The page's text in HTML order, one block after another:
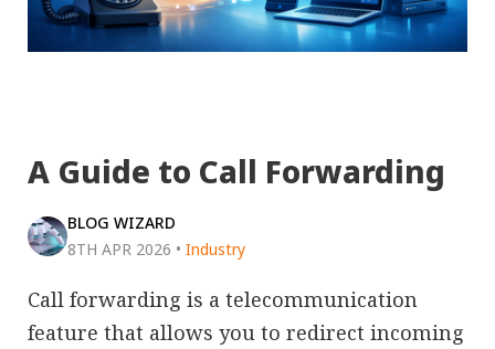
A Guide to Call Forwarding
BLOG WIZARD
8TH APR 2026 • Industry
Call forwarding is a telecommunication
feature that allows you to redirect incoming